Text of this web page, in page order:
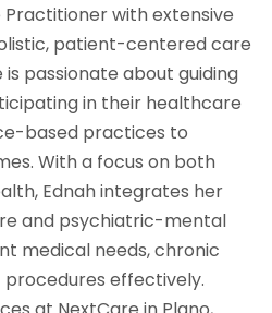
with extensive
patient-centered care
passionate about guiding
in their healthcare
based practices to
With a focus on both
Ednah integrates her
and psychiatric-mental
medical needs, chronic
effectively.